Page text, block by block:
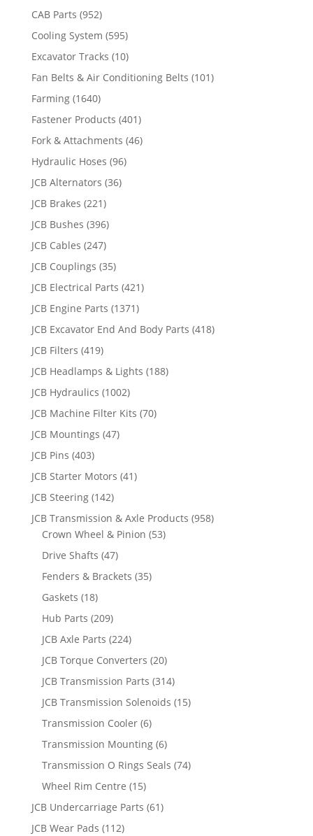
CAB Parts (952)
Cooling System (595)
Excavator Tracks (10)
Fan Belts & Air Conditioning Belts (101)
Farming (1640)
Fastener Products (401)
Fork & Attachments (46)
Hydraulic Hoses (96)
JCB Alternators (36)
JCB Brakes (221)
JCB Bushes (396)
JCB Cables (247)
JCB Couplings (35)
JCB Electrical Parts (421)
JCB Engine Parts (1371)
JCB Excavator End And Body Parts (418)
JCB Filters (419)
JCB Headlamps & Lights (188)
JCB Hydraulics (1002)
JCB Machine Filter Kits (70)
JCB Mountings (47)
JCB Pins (403)
JCB Starter Motors (41)
JCB Steering (142)
JCB Transmission & Axle Products (958)
Crown Wheel & Pinion (53)
Drive Shafts (47)
Fenders & Brackets (35)
Gaskets (18)
Hub Parts (209)
JCB Axle Parts (224)
JCB Torque Converters (20)
JCB Transmission Parts (314)
JCB Transmission Solenoids (15)
Transmission Cooler (6)
Transmission Mounting (6)
Transmission O Rings Seals (74)
Wheel Rim Centre (15)
JCB Undercarriage Parts (61)
JCB Wear Pads (112)